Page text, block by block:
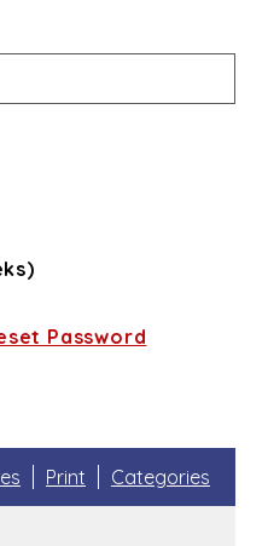
Password
Print Categories